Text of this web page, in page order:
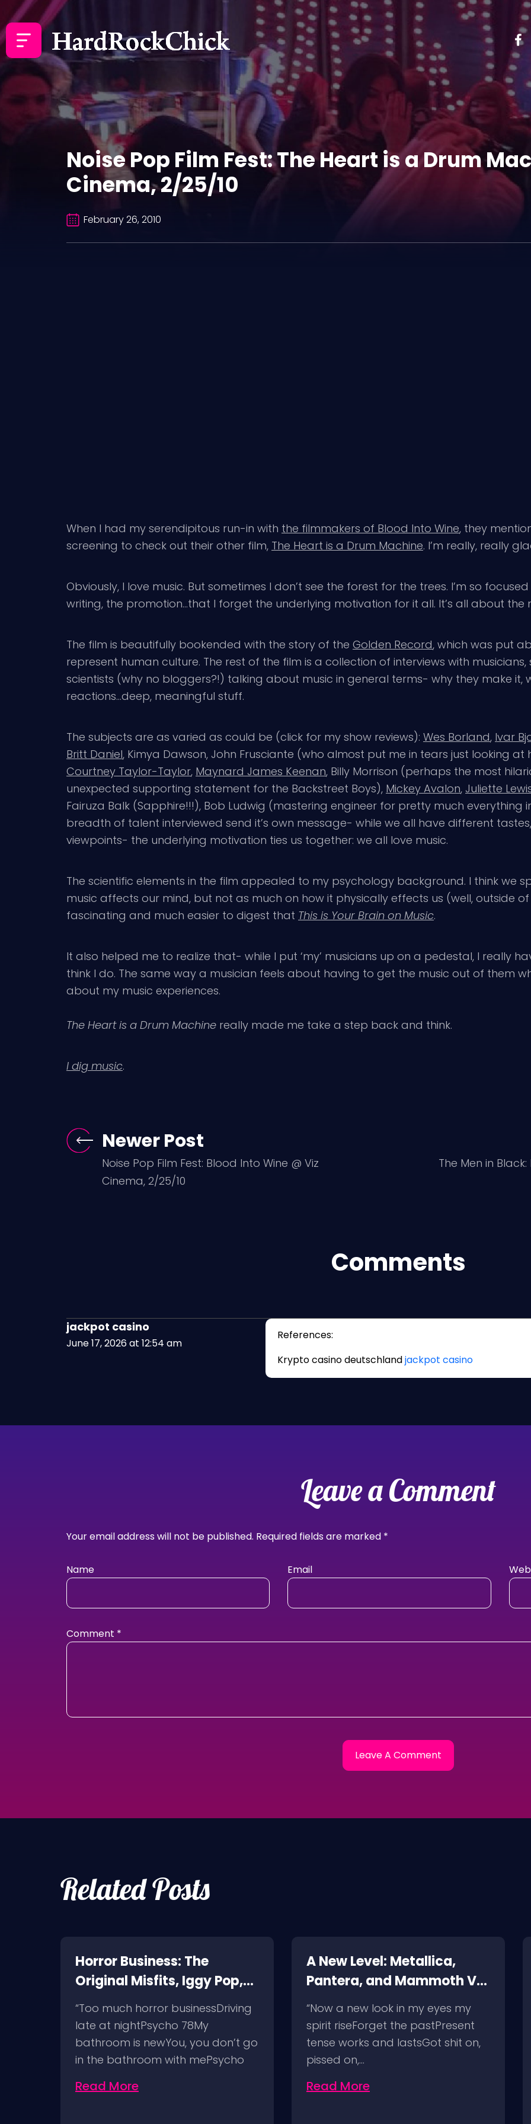
Noise Pop Film Fest: The Heart is a Drum
Cinema, 2/25/10
February 26, 2010
When I had my serendipitous run-in with the filmmakers of Blood Into Wine, they
screening to check out their other film, The Heart is a Drum Machine. I’m really, really
Obviously, I love music. But sometimes I don’t see the forest for the trees. I’m so
writing, the promotion…that I forget the underlying motivation for it all. It’s all about the
The film is beautifully bookended with the story of the Golden Record, which was put
represent human culture. The rest of the film is a collection of interviews with
scientists (why no bloggers?!) talking about music in general terms- why they make it,
reactions…deep, meaningful stuff.
The subjects are as varied as could be (click for my show reviews): Wes Borland, Ivar
Britt Daniel, Kimya Dawson, John Frusciante (who almost put me in tears just looking
Courtney Taylor-Taylor, Maynard James Keenan, Billy Morrison (perhaps the most
unexpected supporting statement for the Backstreet Boys), Mickey Avalon, Juliette
Fairuza Balk (Sapphire!!!), Bob Ludwig (mastering engineer for pretty much
breadth of talent interviewed send it’s own message- while we all have different
viewpoints- the underlying motivation ties us together: we all love music.
The scientific elements in the film appealed to my psychology background. I think we
music affects our mind, but not as much on how it physically effects us (well, outside
fascinating and much easier to digest that This is Your Brain on Music.
It also helped me to realize that- while I put ‘my’ musicians up on a pedestal, I really
think I do. The same way a musician feels about having to get the music out of them
about my music experiences.
The Heart is a Drum Machine really made me take a step back and think.
I dig music.
Newer Post
Noise Pop Film Fest: Blood Into Wine @ Viz
Cinema, 2/25/10
The Men in
Comments
jackpot casino
June 17, 2026 at 12:54 am
References:
Krypto casino deutschlandjackpot casino
Leave a Comment
Your email address will not be published. Required fields are marked *
Name Email
Comment *
Related Posts
Horror Business: The
Original Misfits, Iggy Pop,
Social Distortion, Bad
Religion, Sublime, The
Damned @ No Values,
Pomona Fairgrounds,
6/8/24
“Too much horror businessDriving
late at nightPsycho 78My
bathroom is newYou, you don’t go
in the bathroom with mePsycho
Read More
A New Level: Metallica,
Pantera, and Mammoth VH
@ SoFi Stadium Los
Angeles, 8/25/23
“Now a new look in my eyes my
spirit riseForget the pastPresent
tense works and lastsGot shit on,
pissed on,…
Read More